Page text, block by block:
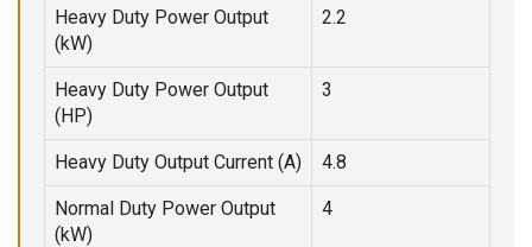
Heavy Duty Power Output
(kW)
2.2
Heavy Duty Power Output
(HP)
3
Heavy Duty Output Current (A) 4.8
Normal Duty Power Output
(kW)
4